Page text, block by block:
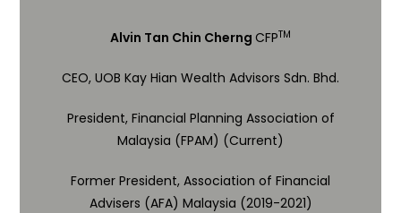
Alvin Tan Chin Cherng CFPTM
CEO, UOB Kay Hian Wealth Advisors Sdn. Bhd.
President, Financial Planning Association of
Malaysia (FPAM) (Current)
Former President, Association of Financial
Advisers (AFA) Malaysia (2019-2021)